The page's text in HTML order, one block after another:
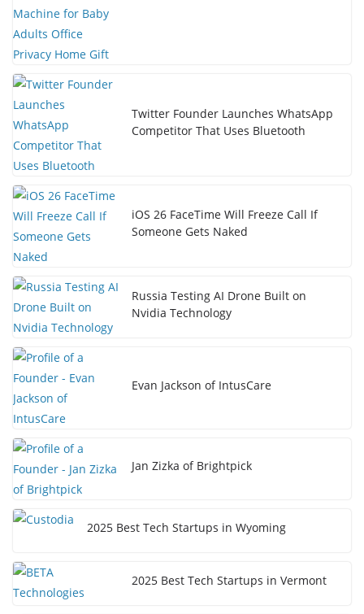
Twitter Founder Launches WhatsApp
Competitor That Uses Bluetooth
iOS 26 FaceTime Will Freeze Call If
Someone Gets Naked
Russia Testing AI Drone Built on
Nvidia Technology
Evan Jackson of IntusCare
Jan Zizka of Brightpick
2025 Best Tech Startups in Wyoming
2025 Best Tech Startups in Vermont